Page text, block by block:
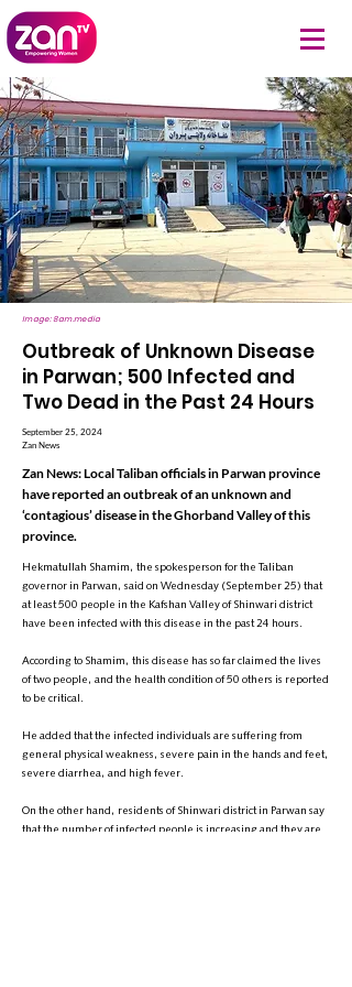
Image: 8am.media
Outbreak of Unknown Disease
in Parwan; 500 Infected and
Two Dead in the Past 24 Hours
September 25, 2024
Zan News
Zan News: Local Taliban officials in Parwan province
have reported an outbreak of an unknown and
‘contagious’ disease in the Ghorband Valley of this
province.
Hekmatullah Shamim, the spokesperson for the Taliban
governor in Parwan, said on Wednesday (September 25) that
at least 500 people in the Kafshan Valley of Shinwari district
have been infected with this disease in the past 24 hours.
According to Shamim, this disease has so far claimed the lives
of two people, and the health condition of 50 others is reported
to be critical.
He added that the infected individuals are suffering from
general physical weakness, severe pain in the hands and feet,
severe diarrhea, and high fever.
On the other hand, residents of Shinwari district in Parwan say
that the number of infected people is increasing and they are